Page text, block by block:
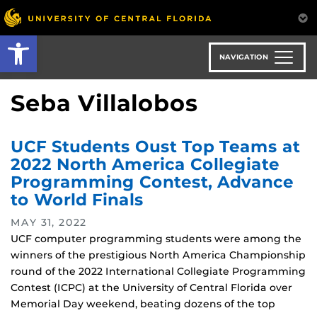
Open toolbar
Skip
to
main
content
NAVIGATION
Seba Villalobos
UCF Students Oust Top Teams at
2022 North America Collegiate
Programming Contest, Advance
to World Finals
MAY 31, 2022
UCF computer programming students were among the
winners of the prestigious North America Championship
round of the 2022 International Collegiate Programming
Contest (ICPC) at the University of Central Florida over
Memorial Day weekend, beating dozens of the top